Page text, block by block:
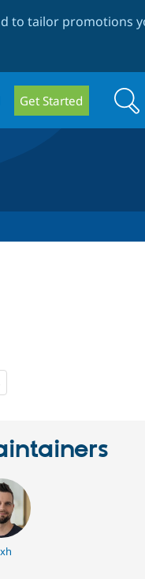
to tailor promotions
Get Started Search
starred